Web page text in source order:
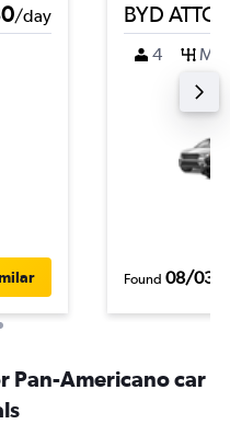
/day
BYD ATTO
4 M
Found 08/03/
Pan-Americano car